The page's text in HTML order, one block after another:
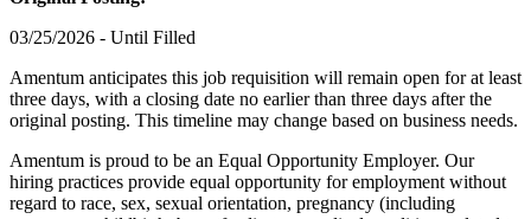
03/25/2026 - Until Filled
Amentum anticipates this job requisition will remain open for at least
three days, with a closing date no earlier than three days after the
original posting. This timeline may change based on business needs.
Amentum is proud to be an Equal Opportunity Employer. Our
hiring practices provide equal opportunity for employment without
regard to race, sex, sexual orientation, pregnancy (including